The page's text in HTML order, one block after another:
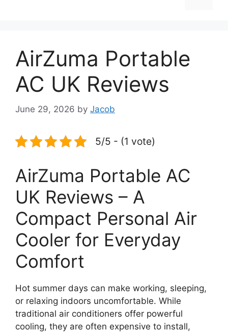
AirZuma Portable
AC UK Reviews
June 29, 2026 by Jacob
5/5 - (1 vote)
AirZuma Portable AC
UK Reviews – A
Compact Personal Air
Cooler for Everyday
Comfort
Hot summer days can make working, sleeping,
or relaxing indoors uncomfortable. While
traditional air conditioners offer powerful
cooling, they are often expensive to install,